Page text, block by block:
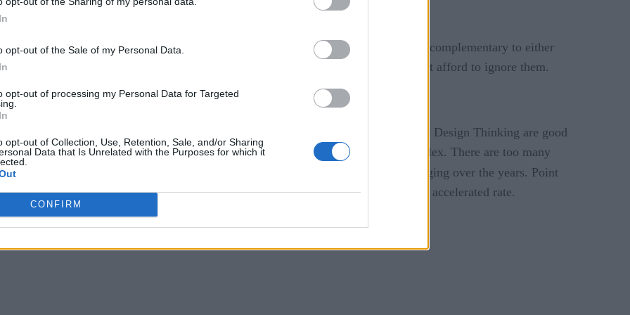
opt-out of the Sale of my Personal Data.
opt-out of processing my Personal Data for Targeted
opt-out of Collection, Use, Retention, Sale, and/or Sharing
Data that Is Unrelated with the Purposes for which it
CONFIRM
at Long Last?
development in the digital era. There are many others, some of which are complementary to either
and enterprises in-motion embarking upon a digital transformation journey cannot afford to ignore them.
But how? Innovation methodologies, workshops, and techniques such as Design Thinking are good
and digitized to yield value. Technology stacks and options are complex. There are too many
software systems. Consider how the
are changing over the years. Point
that were a “must-have” a couple of years ago, are becoming legacy at an accelerated rate.